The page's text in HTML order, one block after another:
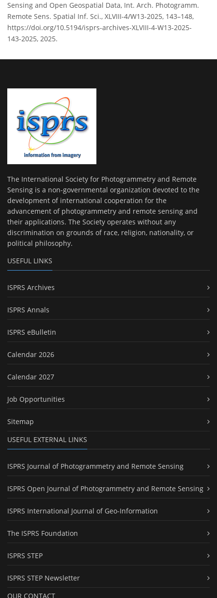
Sensing and Open Geospatial Data, Int. Arch. Photogramm.
Remote Sens. Spatial Inf. Sci., XLVIII-4/W13-2025, 143–148,
https://doi.org/10.5194/isprs-archives-XLVIII-4-W13-2025-
143-2025, 2025.
The International Society for Photogrammetry and Remote
Sensing is a non-governmental organization devoted to the
development of international cooperation for the
advancement of photogrammetry and remote sensing and
their applications. The Society operates without any
discrimination on grounds of race, religion, nationality, or
political philosophy.
USEFUL LINKS
ISPRS Archives
ISPRS Annals
ISPRS eBulletin
Calendar 2026
Calendar 2027
Job Opportunities
Sitemap
USEFUL EXTERNAL LINKS
ISPRS Journal of Photogrammetry and Remote Sensing
ISPRS Open Journal of Photogrammetry and Remote Sensing
ISPRS International Journal of Geo-Information
The ISPRS Foundation
ISPRS STEP
ISPRS STEP Newsletter
OUR CONTACT